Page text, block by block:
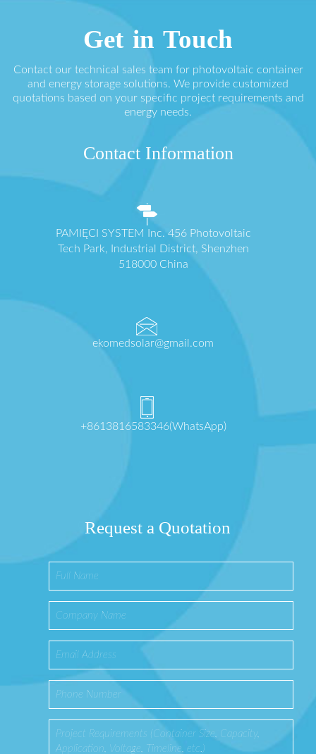
Get in Touch
Contact our technical sales team for photovoltaic container
and energy storage solutions. We provide customized
quotations based on your specific project requirements and
energy needs.
Contact Information
PAMIĘCI SYSTEM Inc. 456 Photovoltaic
Tech Park, Industrial District, Shenzhen
518000 China
ekomedsolar@gmail.com
+8613816583346(WhatsApp)
Request a Quotation